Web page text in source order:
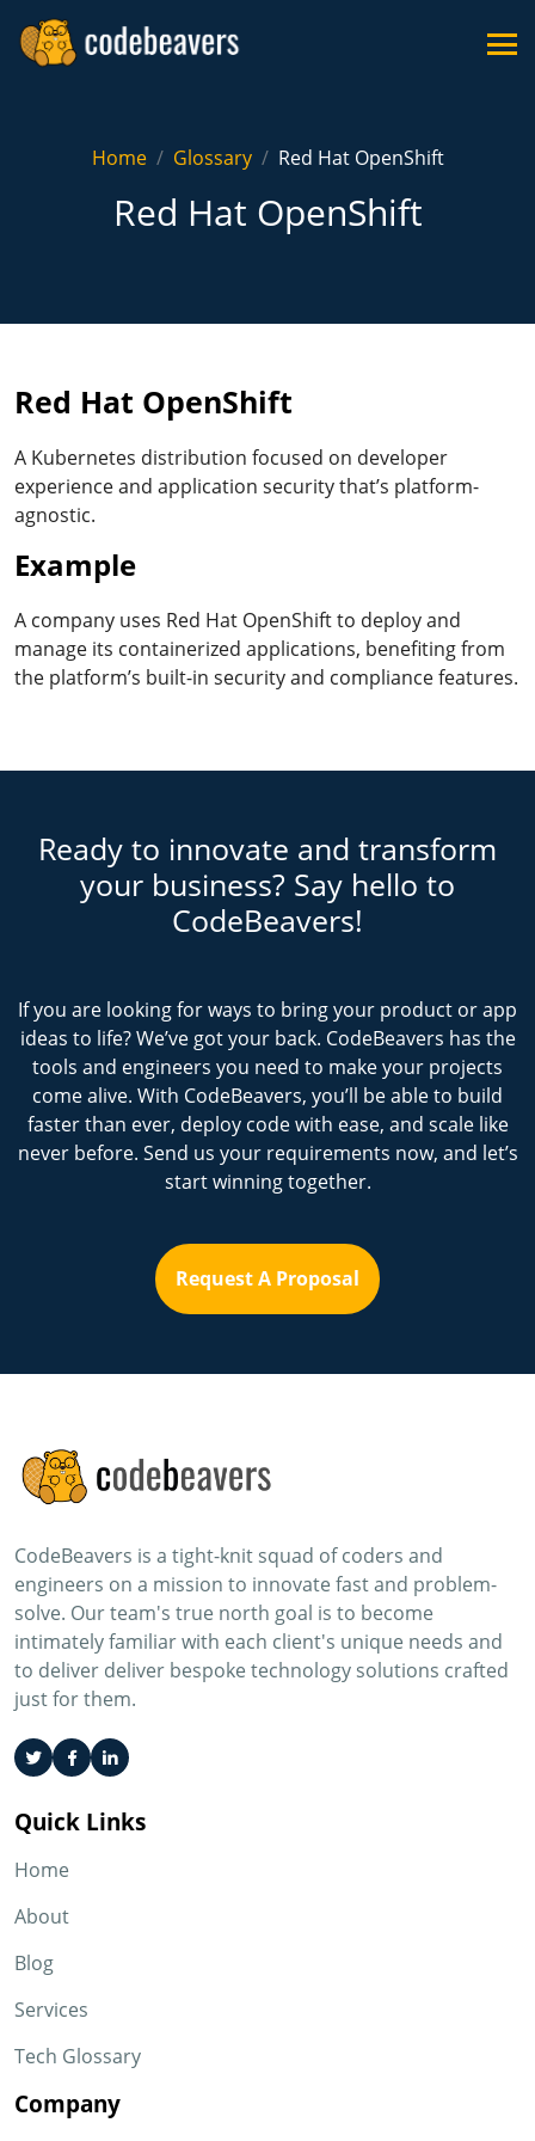
Home Glossary Red Hat OpenShift
Red Hat OpenShift
Red Hat OpenShift
A Kubernetes distribution focused on developer
experience and application security that’s platform-
agnostic.
Example
A company uses Red Hat OpenShift to deploy and
manage its containerized applications, benefiting from
the platform’s built-in security and compliance features.
Ready to innovate and transform
your business? Say hello to
CodeBeavers!
If you are looking for ways to bring your product or app
ideas to life? We’ve got your back. CodeBeavers has the
tools and engineers you need to make your projects
come alive. With CodeBeavers, you’ll be able to build
faster than ever, deploy code with ease, and scale like
never before. Send us your requirements now, and let’s
start winning together.
Request A Proposal
CodeBeavers is a tight-knit squad of coders and
engineers on a mission to innovate fast and problem-
solve. Our team's true north goal is to become
intimately familiar with each client's unique needs and
to deliver deliver bespoke technology solutions crafted
just for them.
Quick Links
Home
About
Blog
Services
Tech Glossary
Company